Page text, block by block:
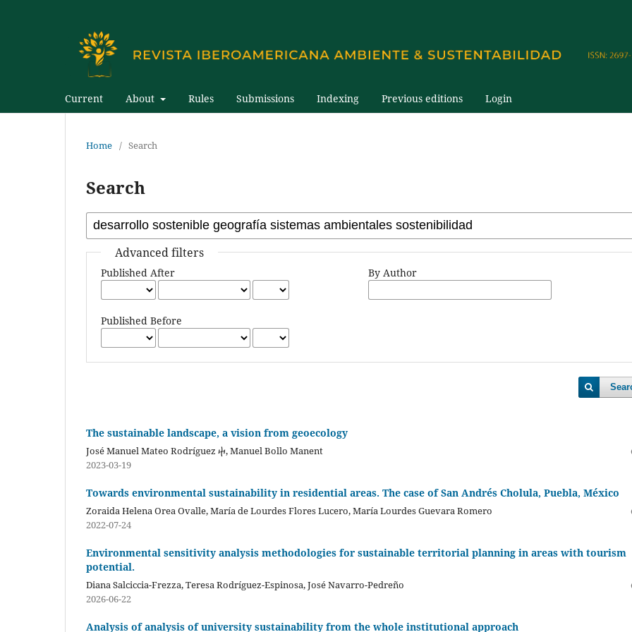
Current About Rules Submissions Indexing Previous editions Login
Home / Search
Search
Advanced filters
Published After
Published Before
By Author
The sustainable landscape, a vision from geoecology
José Manuel Mateo Rodríguez ⴕ, Manuel Bollo Manent
2023-03-19
Towards environmental sustainability in residential areas. The case of San Andrés Cholula, Puebla, México
Zoraida Helena Orea Ovalle, María de Lourdes Flores Lucero, María Lourdes Guevara Romero
2022-07-24
Environmental sensitivity analysis methodologies for sustainable territorial planning in areas with tourism
potential.
Diana Salciccia-Frezza, Teresa Rodríguez-Espinosa, José Navarro-Pedreño
2026-06-22
Analysis of analysis of university sustainability from the whole institutional approach